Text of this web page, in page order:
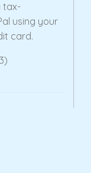
tax-
using your
card.